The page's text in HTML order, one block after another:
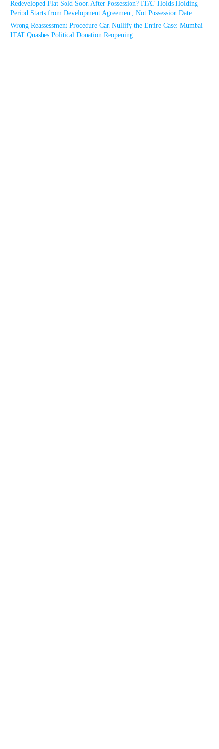
Redeveloped Flat Sold Soon After Possession? ITAT Holds Holding
Period Starts from Development Agreement, Not Possession Date
Wrong Reassessment Procedure Can Nullify the Entire Case: Mumbai
ITAT Quashes Political Donation Reopening